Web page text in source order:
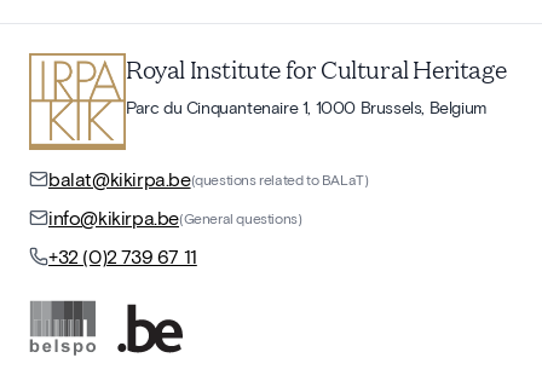
Royal Institute for Cultural Heritage
Parc du Cinquantenaire 1, 1000 Brussels, Belgium
balat@kikirpa.be(questions related to BALaT)
info@kikirpa.be(General questions)
+32 (0)2 739 67 11